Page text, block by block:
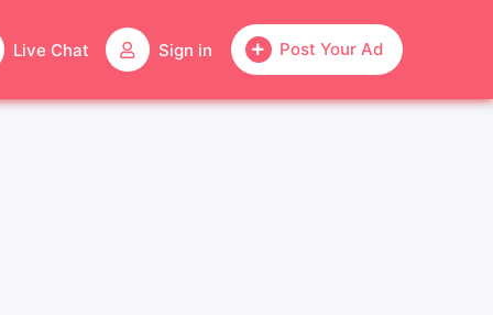
Post Your Ad
Sign in
Live Chat